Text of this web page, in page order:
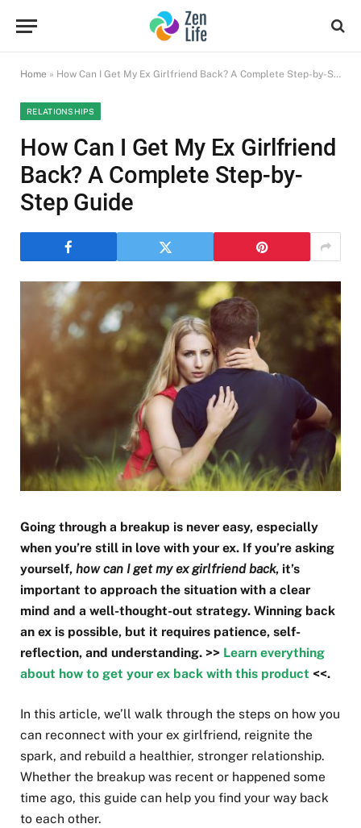
Home » How Can I Get My Ex Girlfriend Back? A Complete Step-by-Step Guide
RELATIONSHIPS
How Can I Get My Ex Girlfriend
Back? A Complete Step-by-
Step Guide
Going through a breakup is never easy, especially
when you’re still in love with your ex. If you’re asking
yourself, how can I get my ex girlfriend back, it’s
important to approach the situation with a clear
mind and a well-thought-out strategy. Winning back
an ex is possible, but it requires patience, self-
reflection, and understanding. >> Learn everything
about how to get your ex back with this product <<.
In this article, we’ll walk through the steps on how you
can reconnect with your ex girlfriend, reignite the
spark, and rebuild a healthier, stronger relationship.
Whether the breakup was recent or happened some
time ago, this guide can help you find your way back
to each other.